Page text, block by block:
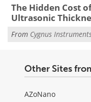
The Hidden Cost
Ultrasonic
From Cygnus
Other Sites
AZoNano